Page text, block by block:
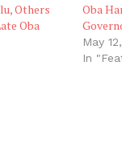
Others
Oba
Oba
May
In